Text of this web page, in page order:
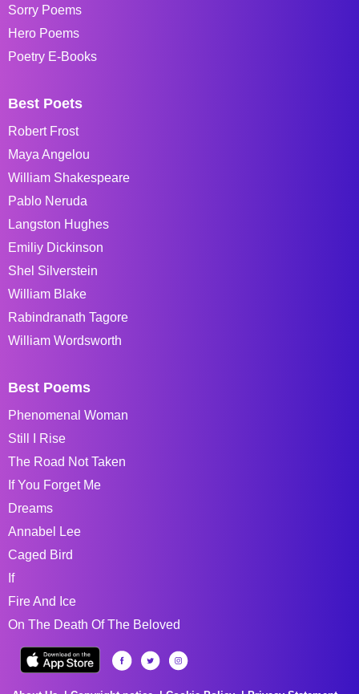
Sorry Poems
Hero Poems
Poetry E-Books
Best Poets
Robert Frost
Maya Angelou
William Shakespeare
Pablo Neruda
Langston Hughes
Emiliy Dickinson
Shel Silverstein
William Blake
Rabindranath Tagore
William Wordsworth
Best Poems
Phenomenal Woman
Still I Rise
The Road Not Taken
If You Forget Me
Dreams
Annabel Lee
Caged Bird
If
Fire And Ice
On The Death Of The Beloved